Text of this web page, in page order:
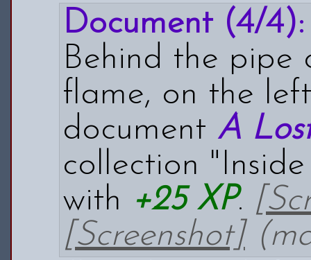
Document (4/4):
Behind the pipe
flame, on the
document A
collection
with +25 XP.
[Screenshot]